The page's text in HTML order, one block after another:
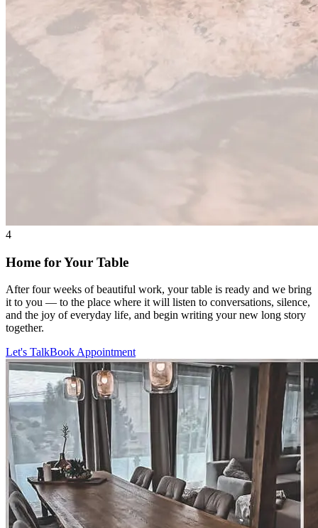
4
Home for Your Table
After four weeks of beautiful work, your table is ready and we bring
it to you — to the place where it will listen to conversations, silence,
and the joy of everyday life, and begin writing your new long story
together.
Let's TalkBook Appointment